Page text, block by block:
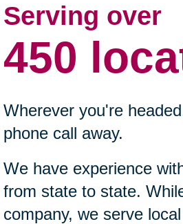
Serving over
450
Wherever you're
phone call away.
We have experience
from state to state.
company, we serve